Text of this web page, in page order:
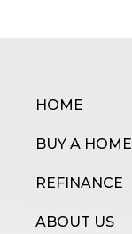
HOME
BUY A HOME
REFINANCE
ABOUT US